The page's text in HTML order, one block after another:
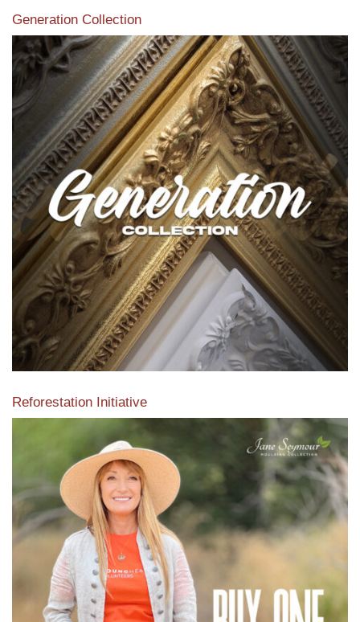
Generation Collection
Reforestation Initiative
View the exclusive sustainable moulding collection dedicated
to Reforestation by Jane Seymour
Read More